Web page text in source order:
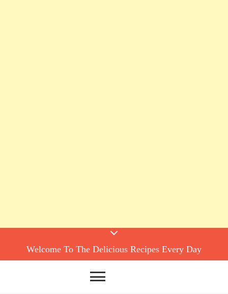
Welcome To The Delicious Recipes Every Day